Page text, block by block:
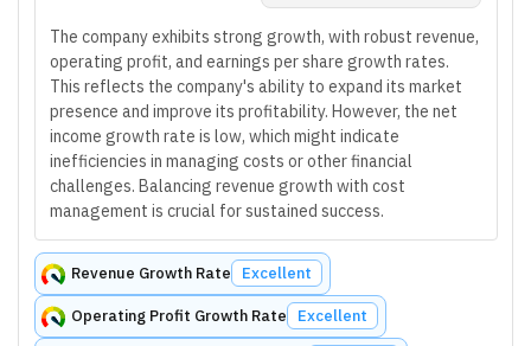
The company exhibits strong growth, with robust revenue,
operating profit, and earnings per share growth rates.
This reflects the company's ability to expand its market
presence and improve its profitability. However, the net
income growth rate is low, which might indicate
inefficiencies in managing costs or other financial
challenges. Balancing revenue growth with cost
management is crucial for sustained success.
Revenue Growth Rate Excellent
Operating Profit Growth Rate Excellent